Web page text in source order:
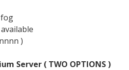
)
Server ( TWO OPTIONS )